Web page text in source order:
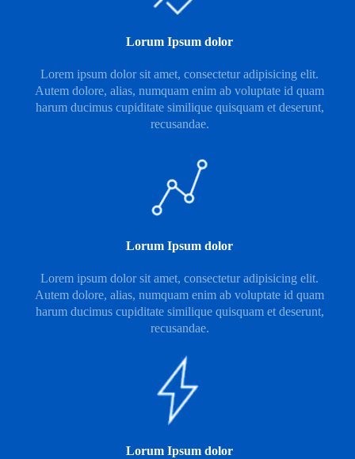
Lorum Ipsum dolor
Lorem ipsum dolor sit amet, consectetur adipisicing elit.
Autem dolore, alias, numquam enim ab voluptate id quam
harum ducimus cupiditate similique quisquam et deserunt,
recusandae.
Lorum Ipsum dolor
Lorem ipsum dolor sit amet, consectetur adipisicing elit.
Autem dolore, alias, numquam enim ab voluptate id quam
harum ducimus cupiditate similique quisquam et deserunt,
recusandae.
Lorum Ipsum dolor